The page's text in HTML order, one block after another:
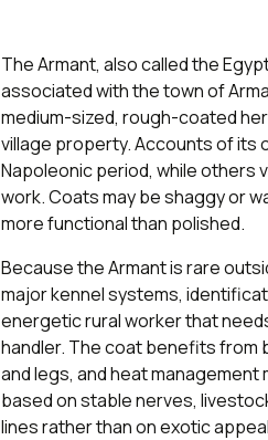
The Armant, also called the
associated with the town of
medium-sized, rough-coated
village property. Accounts of its
Napoleonic period, while others
work. Coats may be shaggy or
more functional than polished.
Because the Armant is rare
major kennel systems,
energetic rural worker that
handler. The coat benefits from
and legs, and heat
based on stable nerves,
lines rather than on exotic